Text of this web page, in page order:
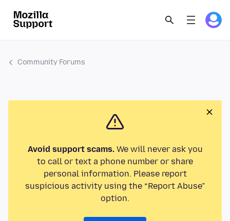
Community Forums
Avoid support scams.We will never ask you
to call or text a phone number or share
personal information. Please report
suspicious activity using the “Report Abuse”
option.